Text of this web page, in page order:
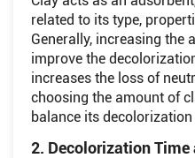
related to its type,
Generally, increasing the
improve the
increases the loss of
choosing the amount of
balance its
2. Decolorization Time